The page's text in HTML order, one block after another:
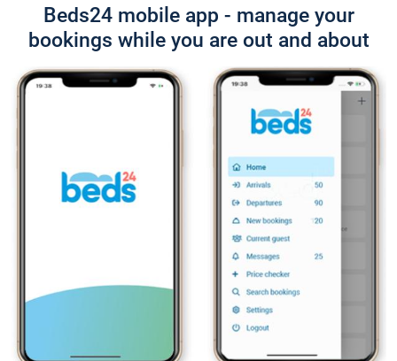
Beds24 mobile app - manage your
bookings while you are out and about